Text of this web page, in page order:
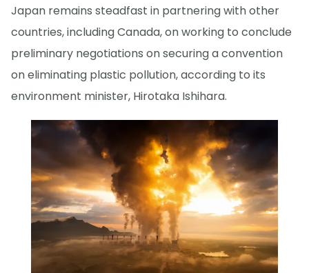
Japan remains steadfast in partnering with other
countries, including Canada, on working to conclude
preliminary negotiations on securing a convention
on eliminating plastic pollution, according to its
environment minister, Hirotaka Ishihara.